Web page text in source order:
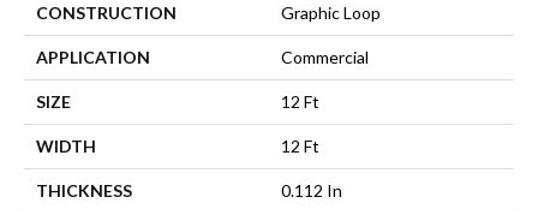
CONSTRUCTION Graphic Loop
APPLICATION Commercial
SIZE 12 Ft
WIDTH 12 Ft
THICKNESS 0.112 In